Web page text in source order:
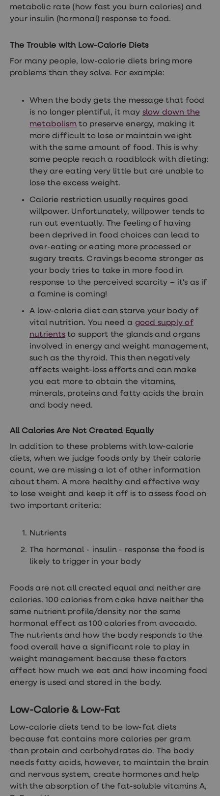
relationships
advice
hub
Health
dysfunction
treatments
ejaculation
treatments
treatments
Finasteride
Propecia
Finasteride
Regaine
treatments
treatment
Contraception
pill
delay
tablets
Female
hair
removal
STI
treatments
Women's
health
advice
hub
Health
Home
blood
Migraine
tablets
Acne
treatments
treatments
Allergy
and
fever
Stop
smoking
Occupational
health
metabolic rate (how fast you burn calories) and
your insulin (hormonal) response to food.
The Trouble with Low-Calorie Diets
For many people, low-calorie diets bring more
problems than they solve. For example:
When the body gets the message that food
is no longer plentiful, it may slow down the
metabolism to preserve energy, making it
more difficult to lose or maintain weight
with the same amount of food. This is why
some people reach a roadblock with dieting:
they are eating very little but are unable to
lose the excess weight.
Calorie restriction usually requires good
willpower. Unfortunately, willpower tends to
run out eventually. The feeling of having
been deprived in food choices can lead to
over-eating or eating more processed or
sugary treats. Cravings become stronger as
your body tries to take in more food in
response to the perceived scarcity – it's as if
a famine is coming!
A low-calorie diet can starve your body of
vital nutrition. You need a good supply of
nutrients to support the glands and organs
involved in energy and weight management,
such as the thyroid. This then negatively
affects weight-loss efforts and can make
you eat more to obtain the vitamins,
minerals, proteins and fatty acids the brain
and body need.
All Calories Are Not Created Equally
In addition to these problems with low-calorie
diets, when we judge foods only by their calorie
count, we are missing a lot of other information
about them. A more healthy and effective way
to lose weight and keep it off is to assess food on
two important criteria:
Nutrients
The hormonal - insulin - response the food is
likely to trigger in your body
Foods are not all created equal and neither are
calories. 100 calories from cake have neither the
same nutrient profile/density nor the same
hormonal effect as 100 calories from avocado.
The nutrients and how the body responds to the
food overall have a significant role to play in
weight management because these factors
affect how much we eat and how incoming food
energy is used and stored in the body.
Low-Calorie & Low-Fat
Low-calorie diets tend to be low-fat diets
because fat contains more calories per gram
than protein and carbohydrates do. The body
needs fatty acids, however, to maintain the brain
and nervous system, create hormones and help
with the absorption of the fat-soluble vitamins A,